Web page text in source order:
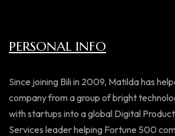
PERSONAL INFO
Since joining Bili in 2009, Matilda has
company from a group of bright
with startups into a global Digital
Services leader helping Fortune 500